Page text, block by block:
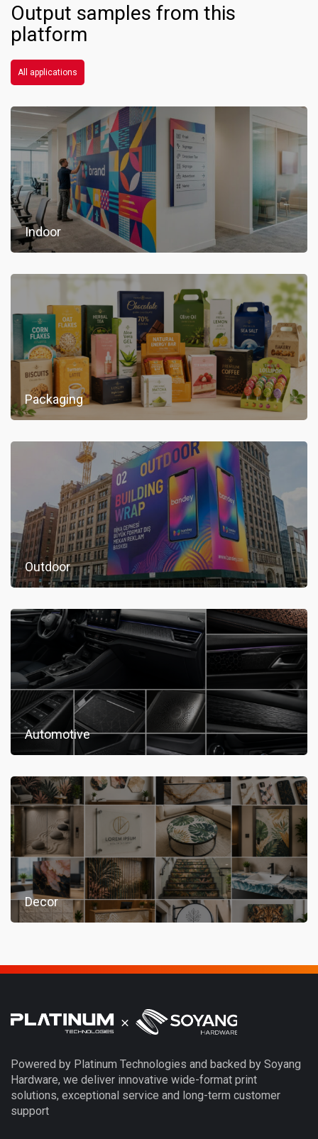
Output samples from this
platform
All applications
Indoor
Packaging
Outdoor
Automotive
Decor
Powered by Platinum Technologies and backed by Soyang
Hardware, we deliver innovative wide-format print
solutions, exceptional service and long-term customer
support